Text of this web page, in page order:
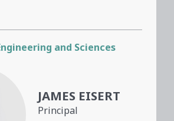
and Sciences
JAMES EISERT
Principal